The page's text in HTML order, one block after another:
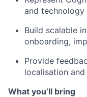
and technology
Build scalable
onboarding,
Provide
localisation
What you’ll bring